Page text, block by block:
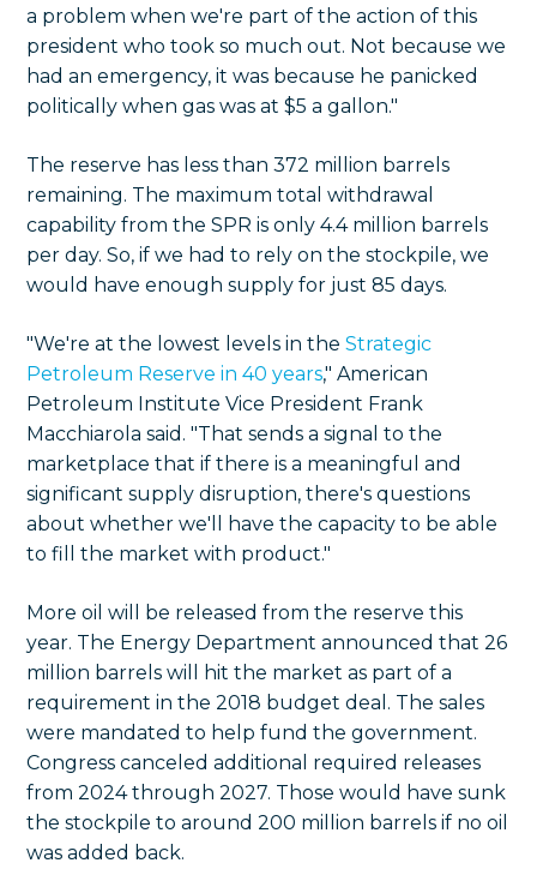
a problem when we're part of the action of this
president who took so much out. Not because we
had an emergency, it was because he panicked
politically when gas was at $5 a gallon."
The reserve has less than 372 million barrels
remaining. The maximum total withdrawal
capability from the SPR is only 4.4 million barrels
per day. So, if we had to rely on the stockpile, we
would have enough supply for just 85 days.
"We're at the lowest levels in the Strategic
Petroleum Reserve in 40 years," American
Petroleum Institute Vice President Frank
Macchiarola said. "That sends a signal to the
marketplace that if there is a meaningful and
significant supply disruption, there's questions
about whether we'll have the capacity to be able
to fill the market with product."
More oil will be released from the reserve this
year. The Energy Department announced that 26
million barrels will hit the market as part of a
requirement in the 2018 budget deal. The sales
were mandated to help fund the government.
Congress canceled additional required releases
from 2024 through 2027. Those would have sunk
the stockpile to around 200 million barrels if no oil
was added back.